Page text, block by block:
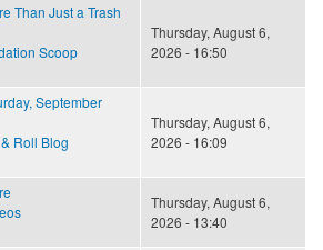
Than Just a Trash
Scoop
Thursday, August 6,
2026 - 16:50
September
Roll Blog
Thursday, August 6,
2026 - 16:09
Thursday, August 6,
2026 - 13:40